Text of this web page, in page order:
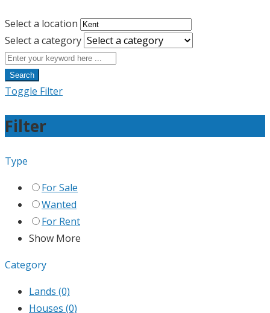
Select a location
Select a category
Search
Toggle Filter
Filter
Type
For Sale
Wanted
For Rent
Show More
Category
Lands (0)
Houses (0)